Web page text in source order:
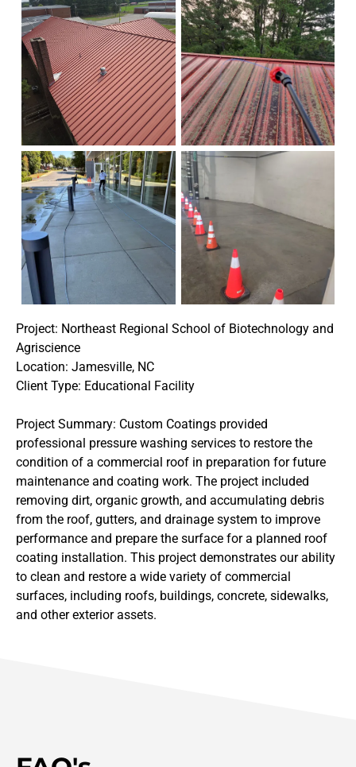
Project: Northeast Regional School of Biotechnology and
Agriscience
Location: Jamesville, NC
Client Type: Educational Facility
Project Summary: Custom Coatings provided
professional pressure washing services to restore the
condition of a commercial roof in preparation for future
maintenance and coating work. The project included
removing dirt, organic growth, and accumulating debris
from the roof, gutters, and drainage system to improve
performance and prepare the surface for a planned roof
coating installation. This project demonstrates our ability
to clean and restore a wide variety of commercial
surfaces, including roofs, buildings, concrete, sidewalks,
and other exterior assets.